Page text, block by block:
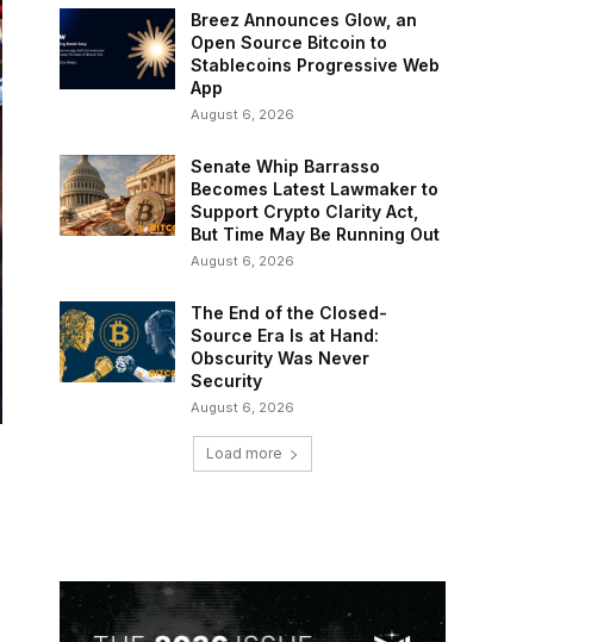
Breez Announces Glow, an
Open Source Bitcoin to
Stablecoins Progressive Web
App
August 6, 2026
Senate Whip Barrasso
Becomes Latest Lawmaker to
Support Crypto Clarity Act,
But Time May Be Running Out
August 6, 2026
The End of the Closed-
Source Era Is at Hand:
Obscurity Was Never
Security
August 6, 2026
Load more